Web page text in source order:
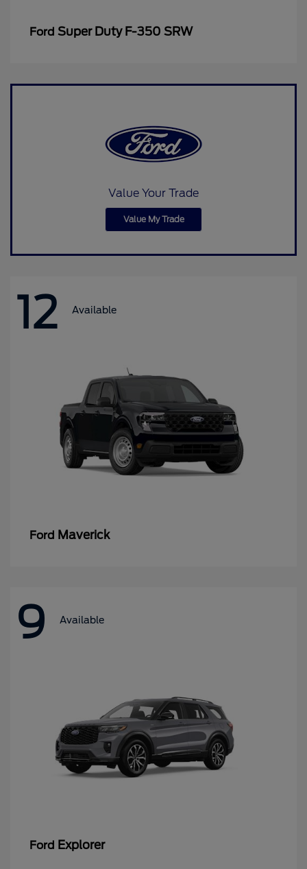
Ford Super Duty F-350 SRW
Value Your Trade
Value My Trade
12 Available
Ford Maverick
9 Available
Ford Explorer